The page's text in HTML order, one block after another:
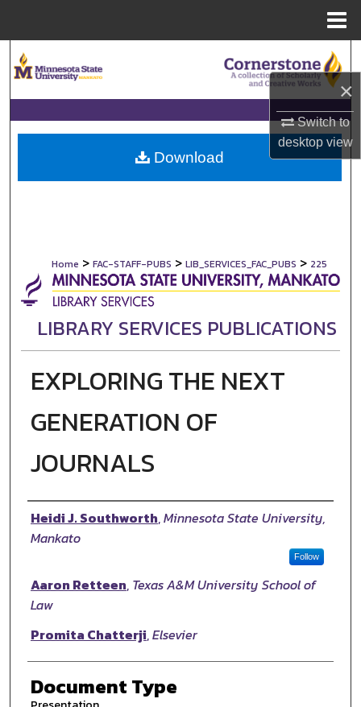
×
Switch to
desktopview
Browse Collections
My Account
About
Home > FAC-STAFF-PUBS > LIB_SERVICES_FAC_PUBS > 225
LIBRARY SERVICES PUBLICATIONS
EXPLORING THE NEXT
GENERATION OF
JOURNALS
Authors
Heidi J. Southworth,Minnesota State University,
Mankato
Follow
Aaron Retteen, Texas A&M University School of
Law
Promita Chatterji,Elsevier
Document Type
Download